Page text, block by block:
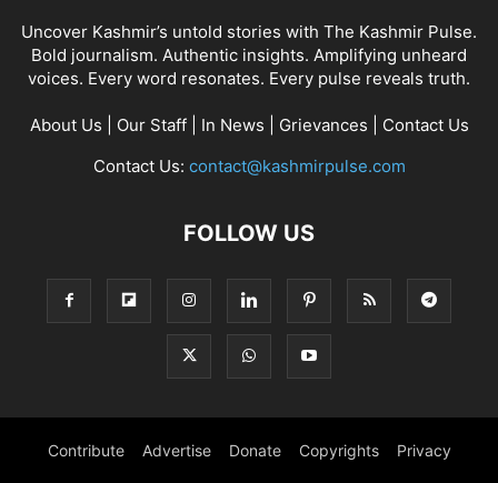
Uncover Kashmir’s untold stories with The Kashmir Pulse.
Bold journalism. Authentic insights. Amplifying unheard
voices. Every word resonates. Every pulse reveals truth.
About Us Our Staff| In News Grievances
Contact Us
Contact Us: contact@kashmirpulse.com
FOLLOW US
Contribute Advertise Donate Copyrights Privacy